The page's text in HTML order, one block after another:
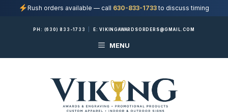
Rush orders available — call 630-833-1733to discuss timing
PH: (630) 833-1733 E:VIKINGAWARDSORDERS@GMAIL.COM
MENU